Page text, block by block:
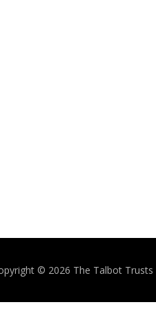
© 2026 The Talbot Trusts